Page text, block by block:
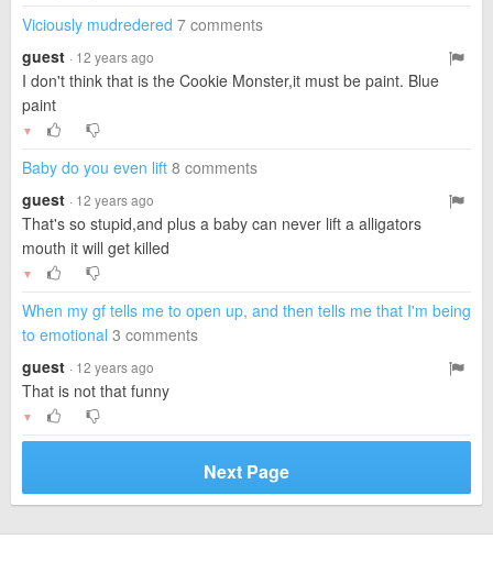
Viciously mudredered 7 comments
guest · 12 years ago
I don't think that is the Cookie Monster,it must be paint. Blue
paint
▼
Baby do you even lift 8 comments
guest · 12 years ago
That's so stupid,and plus a baby can never lift a alligators
mouth it will get killed
▼
When my gf tells me to open up, and then tells me that I'm being
to emotional 3 comments
guest · 12 years ago
That is not that funny
▼
Next Page